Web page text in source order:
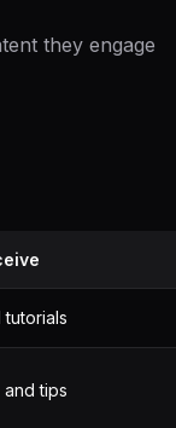
they engage
tips